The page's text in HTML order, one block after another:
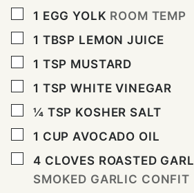
▢
1 EGG YOLK ROOM TEMP
▢
1 TBSP LEMON JUICE
▢
1 TSP MUSTARD
▢
1 TSP WHITE VINEGAR
▢
¼ TSP KOSHER SALT
▢
1 CUP AVOCADO OIL
▢
4 CLOVES ROASTED
SMOKED GARLIC CONFIT